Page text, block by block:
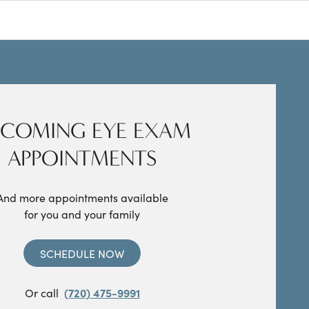
EYE EXAM
APPOINTMENTS
more appointments available
for you and your family
SCHEDULE NOW
Or call (720) 475-9991